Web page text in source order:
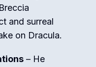
and surreal
on Dracula.
– He